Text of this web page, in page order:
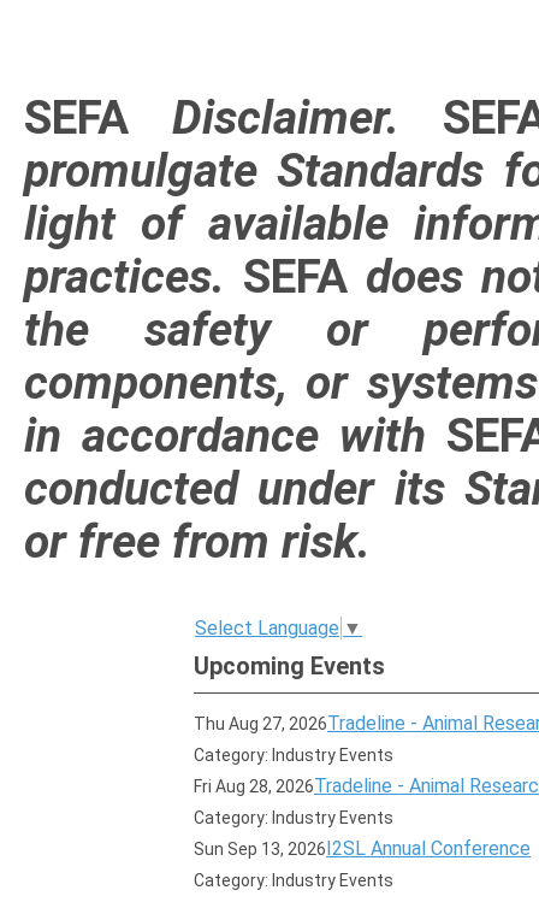
SEFA Disclaimer.
promulgate Standards
light of available
practices. SEFA does
the safety or
components, or
in accordance with
conducted under its
or free from risk.
Select Language ▼
Upcoming Events
Thu Aug 27, 2026Tradeline - Animal
Category: Industry Events
Fri Aug 28, 2026Tradeline - Animal
Category: Industry Events
Sun Sep 13, 2026I2SL Annual Conference
Category: Industry Events